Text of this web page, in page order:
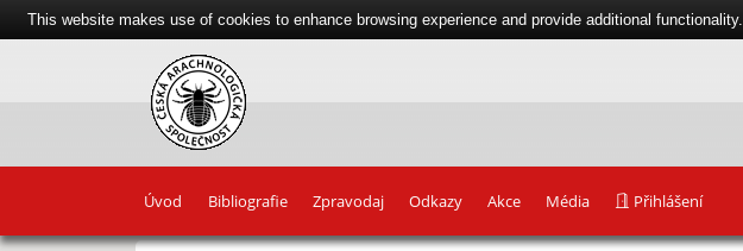
Úvod Bibliografie Zpravodaj Odkazy Akce Média Přihlášení
This website makes use of cookies to enhance browsing experience and provide additional functionality.